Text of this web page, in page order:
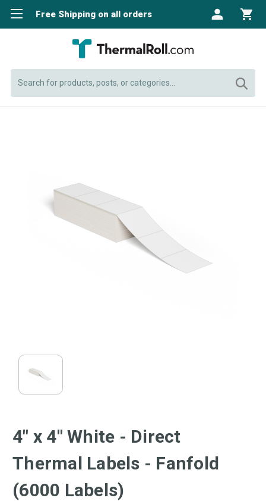
Free Shipping on all orders
4" x 4" White - Direct
Thermal Labels - Fanfold
(6000 Labels)